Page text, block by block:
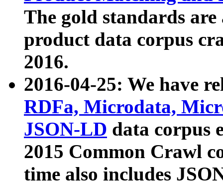
The gold standards
product data corpus
2016.
2016-04-25: We have
RDFa, Microdata,
JSON-LD data corpus
2015 Common Crawl
time also includes